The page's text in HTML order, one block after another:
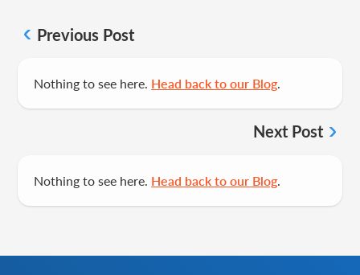
Previous Post
Next Post
Nothing to see here. Head back to our Blog.
Nothing to see here. Head back to our Blog.